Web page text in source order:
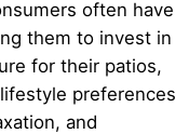
often have
them to invest in
for their patios,
preferences
and